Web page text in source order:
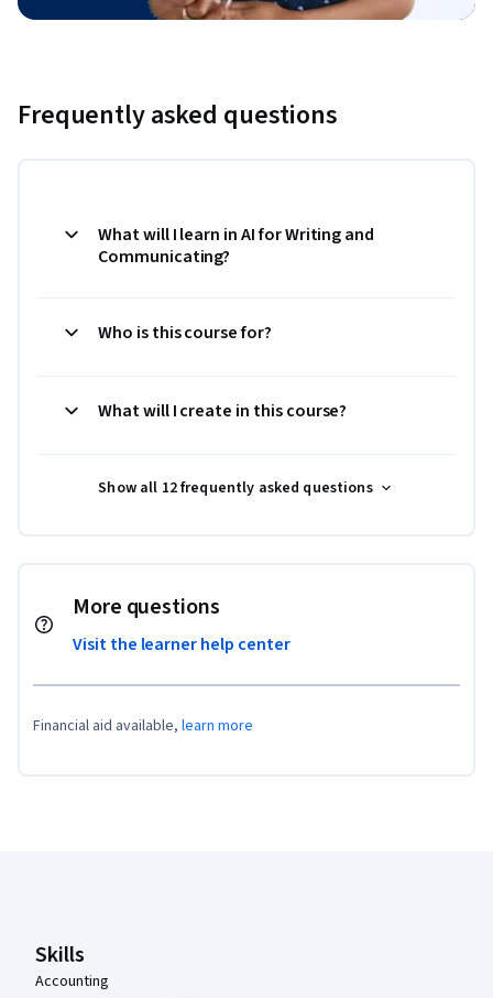
Frequently asked questions
What will I learn in AI for Writing and
Communicating?
Who is this course for?
What will I create in this course?
Show all 12 frequently asked questions
More questions
Visit the learner help center
Financial aid available, learn more
Skills
Accounting